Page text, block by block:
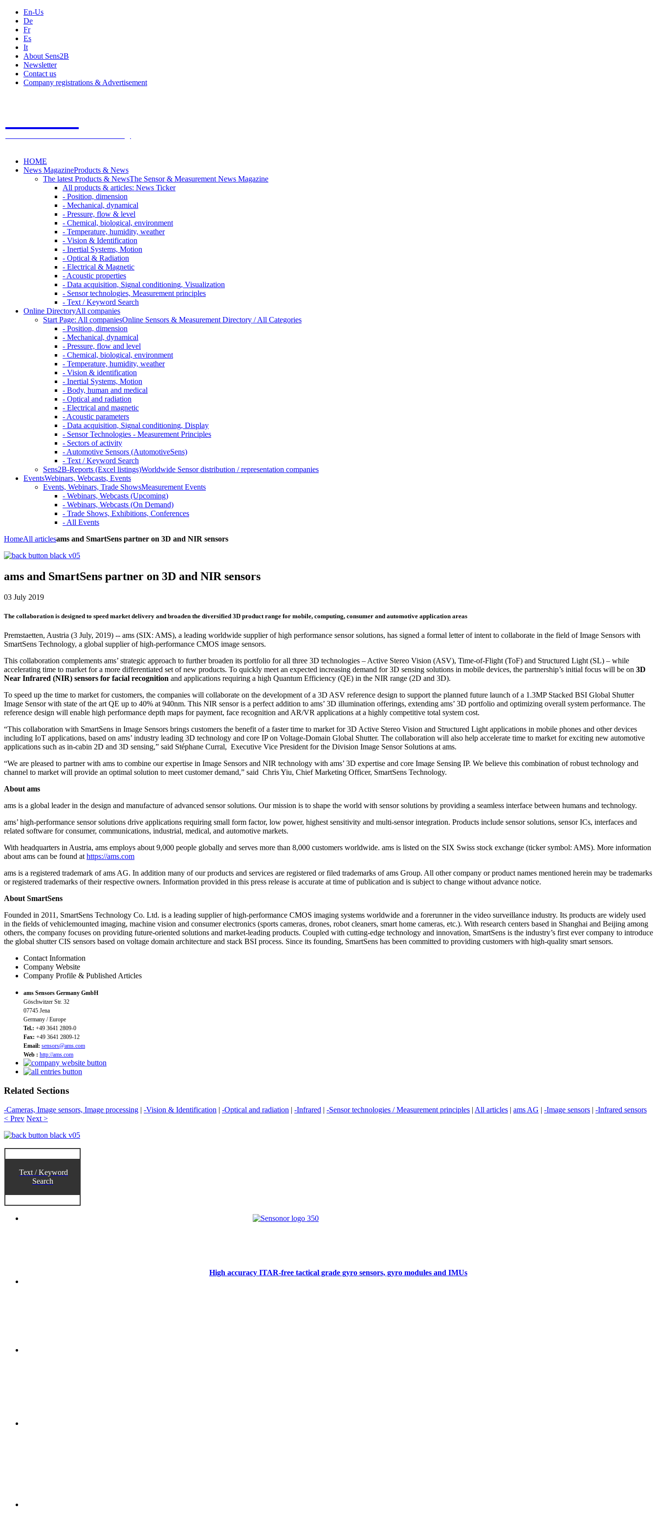
En-Us
De
Fr
Es
It
About Sens2B
Newsletter
Contact us
Company registrations & Advertisement
HOME
News MagazineProducts & News
The latest Products & NewsThe Sensor & Measurement News Magazine
All products & articles: News Ticker
- Position, dimension
- Mechanical, dynamical
- Pressure, flow & level
- Chemical, biological, environment
- Temperature, humidity, weather
- Vision & Identification
- Inertial Systems, Motion
- Optical & Radiation
- Electrical & Magnetic
- Acoustic properties
- Data acquisition, Signal conditioning, Visualization
- Sensor technologies, Measurement principles
- Text / Keyword Search
Online DirectoryAll companies
Start Page: All companiesOnline Sensors & Measurement Directory / All Categories
- Position, dimension
- Mechanical, dynamical
- Pressure, flow and level
- Chemical, biological, environment
- Temperature, humidity, weather
- Vision & identification
- Inertial Systems, Motion
- Body, human and medical
- Optical and radiation
- Electrical and magnetic
- Acoustic parameters
- Data acquisition, Signal conditioning, Display
- Sensor Technologies - Measurement Principles
- Sectors of activity
- Automotive Sensors (AutomotiveSens)
- Text / Keyword Search
Sens2B-Reports (Excel listings)Worldwide Sensor distribution / representation companies
EventsWebinars, Webcasts, Events
Events, Webinars, Trade ShowsMeasurement Events
- Webinars, Webcasts (Upcoming)
- Webinars, Webcasts (On Demand)
- Trade Shows, Exhibitions, Conferences
- All Events
HomeAll articlesams and SmartSens partner on 3D and NIR sensors
ams and SmartSens partner on 3D and NIR sensors
03 July 2019
The collaboration is designed to speed market delivery and broaden the diversified 3D product range for mobile, computing, consumer and automotive application areas
Premstaetten, Austria (3 July, 2019) -- ams (SIX: AMS), a leading worldwide supplier of high performance sensor solutions, has signed a formal letter of intent to collaborate in the field of Image Sensors with
SmartSens Technology, a global supplier of high-performance CMOS image sensors.
This collaboration complements ams’ strategic approach to further broaden its portfolio for all three 3D technologies – Active Stereo Vision (ASV), Time-of-Flight (ToF) and Structured Light (SL) – while
accelerating time to market for a more differentiated set of new products. To quickly meet an expected increasing demand for 3D sensing solutions in mobile devices, the partnership’s initial focus will be on 3D
Near Infrared (NIR) sensors for facial recognition and applications requiring a high Quantum Efficiency (QE) in the NIR range (2D and 3D).
To speed up the time to market for customers, the companies will collaborate on the development of a 3D ASV reference design to support the planned future launch of a 1.3MP Stacked BSI Global Shutter
Image Sensor with state of the art QE up to 40% at 940nm. This NIR sensor is a perfect addition to ams’ 3D illumination offerings, extending ams’ 3D portfolio and optimizing overall system performance. The
reference design will enable high performance depth maps for payment, face recognition and AR/VR applications at a highly competitive total system cost.
“This collaboration with SmartSens in Image Sensors brings customers the benefit of a faster time to market for 3D Active Stereo Vision and Structured Light applications in mobile phones and other devices
including IoT applications, based on ams’ industry leading 3D technology and core IP on Voltage-Domain Global Shutter. The collaboration will also help accelerate time to market for exciting new automotive
applications such as in-cabin 2D and 3D sensing,” said Stéphane Curral, Executive Vice President for the Division Image Sensor Solutions at ams.
“We are pleased to partner with ams to combine our expertise in Image Sensors and NIR technology with ams’ 3D expertise and core Image Sensing IP. We believe this combination of robust technology and
channel to market will provide an optimal solution to meet customer demand,” said Chris Yiu, Chief Marketing Officer, SmartSens Technology.
About ams
ams is a global leader in the design and manufacture of advanced sensor solutions. Our mission is to shape the world with sensor solutions by providing a seamless interface between humans and technology.
ams’ high-performance sensor solutions drive applications requiring small form factor, low power, highest sensitivity and multi-sensor integration. Products include sensor solutions, sensor ICs, interfaces and
related software for consumer, communications, industrial, medical, and automotive markets.
With headquarters in Austria, ams employs about 9,000 people globally and serves more than 8,000 customers worldwide. ams is listed on the SIX Swiss stock exchange (ticker symbol: AMS). More information
about ams can be found at https://ams.com
ams is a registered trademark of ams AG. In addition many of our products and services are registered or filed trademarks of ams Group. All other company or product names mentioned herein may be trademarks
or registered trademarks of their respective owners. Information provided in this press release is accurate at time of publication and is subject to change without advance notice.
About SmartSens
Founded in 2011, SmartSens Technology Co. Ltd. is a leading supplier of high-performance CMOS imaging systems worldwide and a forerunner in the video surveillance industry. Its products are widely used
in the fields of vehiclemounted imaging, machine vision and consumer electronics (sports cameras, drones, robot cleaners, smart home cameras, etc.). With research centers based in Shanghai and Beijing among
others, the company focuses on providing future-oriented solutions and market-leading products. Coupled with cutting-edge technology and innovation, SmartSens is the industry’s first ever company to introduce
the global shutter CIS sensors based on voltage domain architecture and stack BSI process. Since its founding, SmartSens has been committed to providing customers with high-quality smart sensors.
Contact Information
Company Website
Company Profile & Published Articles
ams Sensors Germany GmbH
Göschwitzer Str. 32
07745 Jena
Germany / Europe
Tel.: +49 3641 2809-0
Fax: +49 3641 2809-12
Email: sensors@ams.com
Web : http://ams.com
Related Sections
-Cameras, Image sensors, Image processing | -Vision & Identification | -Optical and radiation | -Infrared | -Sensor technologies / Measurement principles | All articles | ams AG | -Image sensors | -Infrared sensors
< Prev Next >
Text / Keyword
Search
High accuracy ITAR-free tactical grade gyro sensors, gyro modules and IMUs